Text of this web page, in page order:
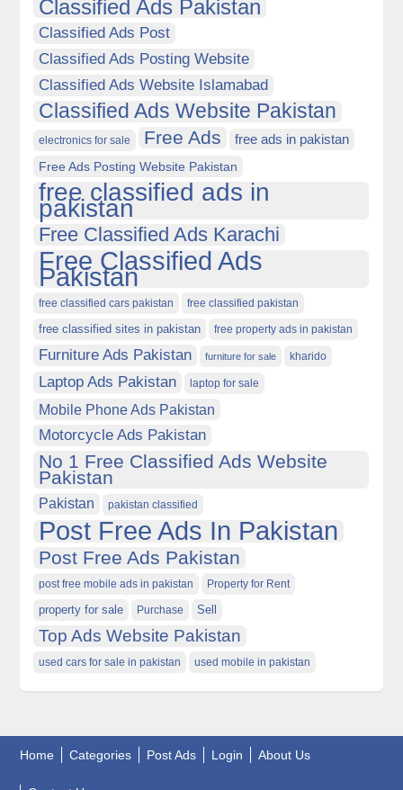
Classified Ads Pakistan
Classified Ads Post
Classified Ads Posting Website
Classified Ads Website Islamabad
Classified Ads Website Pakistan
electronics for sale Free Ads free ads in pakistan
Free Ads Posting Website Pakistan
free classified ads in
pakistan
Free Classified Ads Karachi
Free Classified Ads
Pakistan
free classified cars pakistan free classified pakistan
free classified sites in pakistan free property ads in pakistan
Furniture Ads Pakistan furniture for sale kharido
Laptop Ads Pakistan laptop for sale
Mobile Phone Ads Pakistan
Motorcycle Ads Pakistan
No 1 Free Classified Ads Website
Pakistan
Pakistan pakistan classified
Post Free Ads In Pakistan
Post Free Ads Pakistan
post free mobile ads in pakistan Property for Rent
property for sale Purchase Sell
Top Ads Website Pakistan
used cars for sale in pakistan used mobile in pakistan
Home Categories Post Ads Login About Us